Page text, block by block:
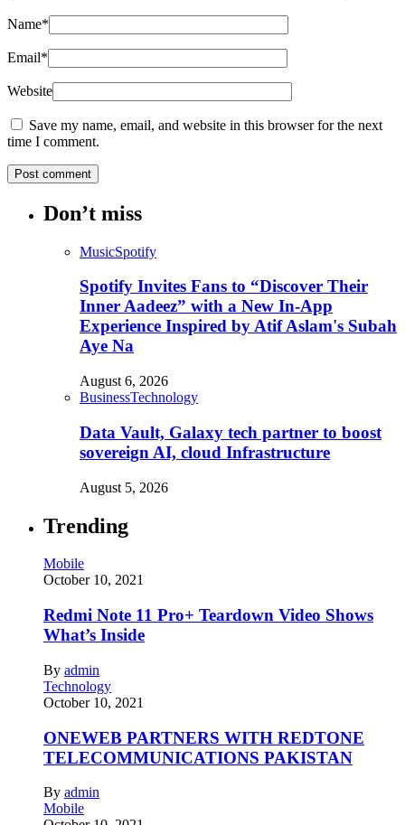
Name*
Email*
Website
Save my name, email, and website in this browser for the next
time I comment.
Don’t miss
MusicSpotify
Spotify Invites Fans to “Discover Their
Inner Aadeez” with a New In-App
Experience Inspired by Atif Aslam's Subah
Aye Na
August 6, 2026
BusinessTechnology
Data Vault, Galaxy tech partner to boost
sovereign AI, cloud Infrastructure
August 5, 2026
Trending
Mobile
October 10, 2021
Redmi Note 11 Pro+ Teardown Video Shows
What’s Inside
By admin
Technology
October 10, 2021
ONEWEB PARTNERS WITH REDTONE
TELECOMMUNICATIONS PAKISTAN
By admin
Mobile